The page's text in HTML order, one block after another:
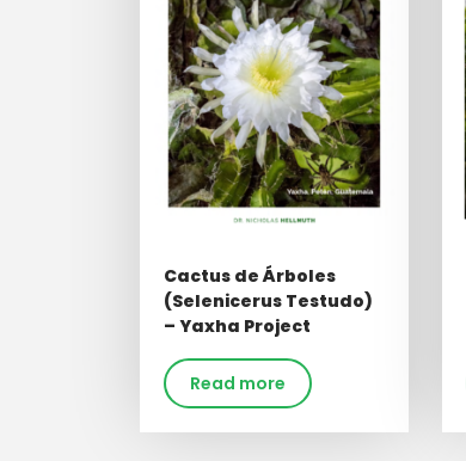
Cactus de Árboles
(Selenicerus Testudo)
– Yaxha Project
Read more